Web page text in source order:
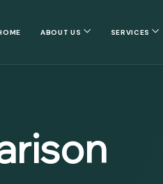
ABOUT US SERVICES